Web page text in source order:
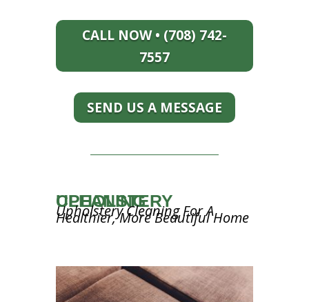
CALL NOW • (708) 742-
7557
SEND US A MESSAGE
UPHOLSTERY CLEANING
Upholstery Cleaning For A
Healthier, More Beautiful Home